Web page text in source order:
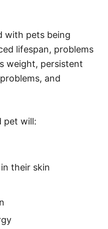
with pets being
lifespan, problems
weight, persistent
and
pet will:
their skin